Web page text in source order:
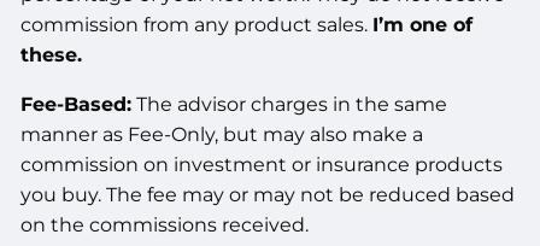
commission from any product sales. I’m one of
these.
Fee-Based: The advisor charges in the same
manner as Fee-Only, but may also make a
commission on investment or insurance products
you buy. The fee may or may not be reduced based
on the commissions received.